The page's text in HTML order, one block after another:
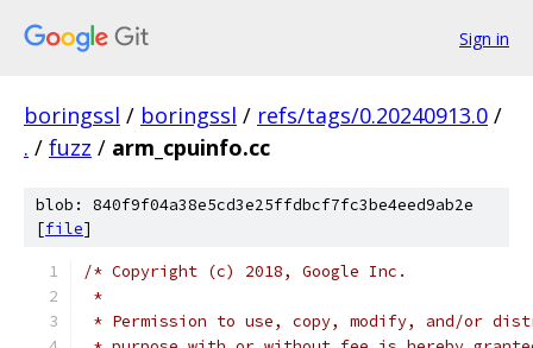
Sign in
boringssl / boringssl / refs/tags/0.20240913.0 /
. / fuzz / arm_cpuinfo.cc
blob: 840f9f04a38e5cd3e25ffdbcf7fc3be4eed9ab2e
[file]
/* Copyright (c) 2018, Google Inc.
*
* Permission to use, copy, modify, and/or